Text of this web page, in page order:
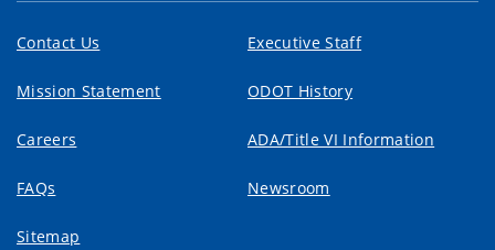
Contact Us Executive Staff
Mission Statement ODOT History
Careers ADA/Title VI Information
FAQs Newsroom
Sitemap